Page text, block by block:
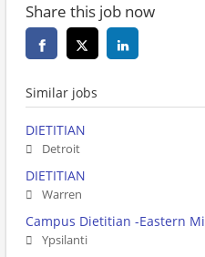
Share this job now
Similar jobs
DIETITIAN
Detroit
DIETITIAN
Warren
Campus Dietitian -Eastern
Ypsilanti